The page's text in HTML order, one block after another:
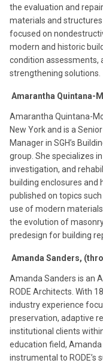
the evaluation and
materials and structures
focused on
modern and historic
condition assessments,
strengthening solutions.
Amarantha Quintana-
Amarantha Quintana-
New York and is a
Manager in SGH’s
group. She specializes
investigation, and
building enclosures and
published on topics
use of modern
the evolution of
predesign for building
Amanda Sanders,
Amanda Sanders is an
RODE Architects. With
industry experience
preservation, adaptive
institutional clients
education field, Amanda
instrumental to RODE’s